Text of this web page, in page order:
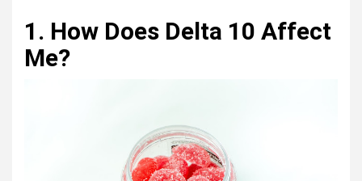
1. How Does Delta 10 Affect
Me?